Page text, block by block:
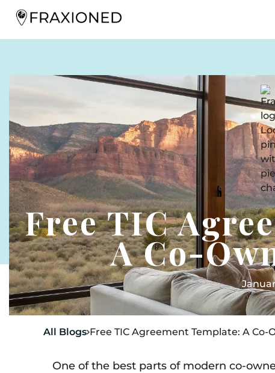
Free TIC
A Co-
All BlogsFree TIC Agreement Template: A Co-
One of the best parts of modern co-